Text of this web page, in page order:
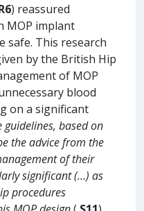
) reassured
MOP implant
safe. This research
by the British Hip
of MOP
blood
on a significant
guidelines, based on
the advice from the
of their
significant (…) as
procedures